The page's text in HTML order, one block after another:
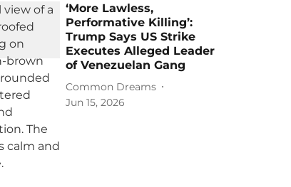
‘More Lawless,
Performative Killing’:
Trump Says US Strike
Executes Alleged Leader
of Venezuelan Gang
Common Dreams
Jun 15, 2026